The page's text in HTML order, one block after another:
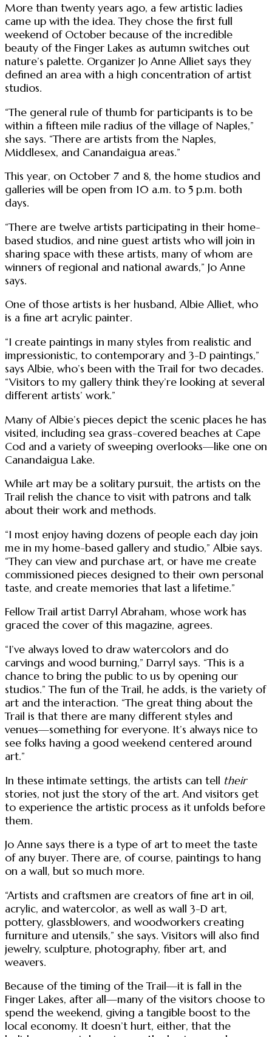
More than twenty years ago, a few artistic ladies
came up with the idea. They chose the first full
weekend of October because of the incredible
beauty of the Finger Lakes as autumn switches out
nature’s palette. Organizer Jo Anne Alliet says they
defined an area with a high concentration of artist
studios.
“The general rule of thumb for participants is to be
within a fifteen mile radius of the village of Naples,”
she says. “There are artists from the Naples,
Middlesex, and Canandaigua areas.”
This year, on October 7 and 8, the home studios and
galleries will be open from 10 a.m. to 5 p.m. both
days.
“There are twelve artists participating in their home-
based studios, and nine guest artists who will join in
sharing space with these artists, many of whom are
winners of regional and national awards,” Jo Anne
says.
One of those artists is her husband, Albie Alliet, who
is a fine art acrylic painter.
“I create paintings in many styles from realistic and
impressionistic, to contemporary and 3-D paintings,”
says Albie, who’s been with the Trail for two decades.
“Visitors to my gallery think they’re looking at several
different artists’ work.”
Many of Albie’s pieces depict the scenic places he has
visited, including sea grass-covered beaches at Cape
Cod and a variety of sweeping overlooks—like one on
Canandaigua Lake.
While art may be a solitary pursuit, the artists on the
Trail relish the chance to visit with patrons and talk
about their work and methods.
“I most enjoy having dozens of people each day join
me in my home-based gallery and studio,” Albie says.
“They can view and purchase art, or have me create
commissioned pieces designed to their own personal
taste, and create memories that last a lifetime.”
Fellow Trail artist Darryl Abraham, whose work has
graced the cover of this magazine, agrees.
“I’ve always loved to draw watercolors and do
carvings and wood burning,” Darryl says. “This is a
chance to bring the public to us by opening our
studios.” The fun of the Trail, he adds, is the variety of
art and the interaction. “The great thing about the
Trail is that there are many different styles and
venues—something for everyone. It’s always nice to
see folks having a good weekend centered around
art.”
In these intimate settings, the artists can tell their
stories, not just the story of the art. And visitors get
to experience the artistic process as it unfolds before
them.
Jo Anne says there is a type of art to meet the taste
of any buyer. There are, of course, paintings to hang
on a wall, but so much more.
“Artists and craftsmen are creators of fine art in oil,
acrylic, and watercolor, as well as wall 3-D art,
pottery, glassblowers, and woodworkers creating
furniture and utensils,” she says. Visitors will also find
jewelry, sculpture, photography, fiber art, and
weavers.
Because of the timing of the Trail—it is fall in the
Finger Lakes, after all—many of the visitors choose to
spend the weekend, giving a tangible boost to the
local economy. It doesn’t hurt, either, that the